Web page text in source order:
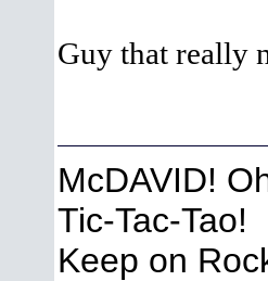
Guy that really
McDAVID!
Tic-Tac-Tao!
Keep on